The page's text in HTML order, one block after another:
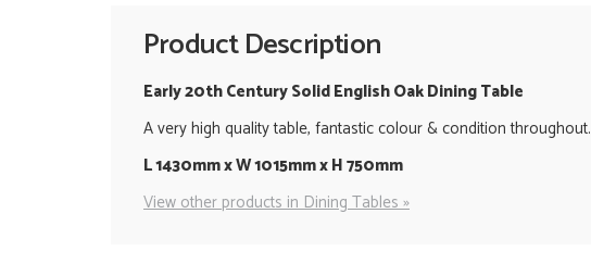
Product Description
Early 20th Century Solid English Oak Dining Table
A very high quality table, fantastic colour & condition throughout.
L 1430mm x W 1015mm x H 750mm
View other products in Dining Tables »